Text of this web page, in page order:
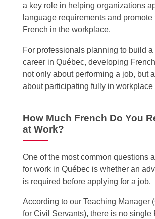
a key role in helping organizations
language requirements and promote
French in the workplace.
For professionals planning to build a
career in Québec, developing
not only about performing a job, but
about participating fully in workplace
How Much French Do You
at Work?
One of the most common questions
for work in Québec is whether an
is required before applying for a job.
According to our Teaching Manager
for Civil Servants), there is no single